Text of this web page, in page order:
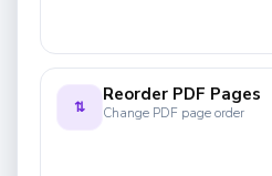
⇅
Reorder PDF Pages
Change PDF page order